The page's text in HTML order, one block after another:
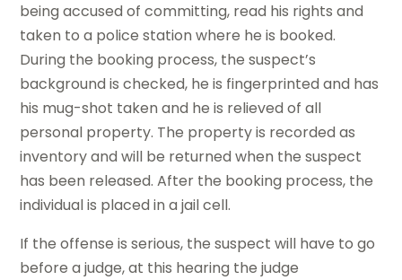
being accused of committing, read his rights and
taken to a police station where he is booked.
During the booking process, the suspect’s
background is checked, he is fingerprinted and has
his mug-shot taken and he is relieved of all
personal property. The property is recorded as
inventory and will be returned when the suspect
has been released. After the booking process, the
individual is placed in a jail cell.
If the offense is serious, the suspect will have to go
before a judge, at this hearing the judge